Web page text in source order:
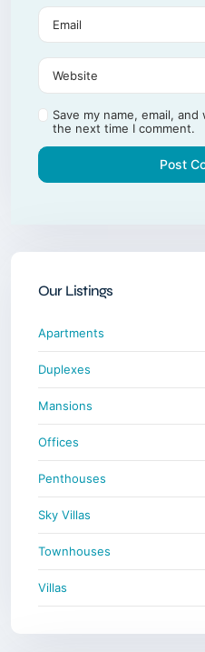
Save my name, email,
the next time I comment.
Our Listings
Apartments
Duplexes
Mansions
Offices
Penthouses
Sky Villas
Townhouses
Villas